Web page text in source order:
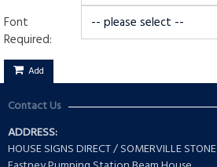
Font
Required:
Add
Contact Us
ADDRESS:
HOUSE SIGNS DIRECT / SOMERVILLE STONE